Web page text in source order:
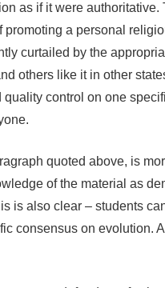
as if it were authoritative.
a personal
curtailed by the
others like it in other
control on one
quoted above, is
of the material as
is also clear – students
consensus on evolution.